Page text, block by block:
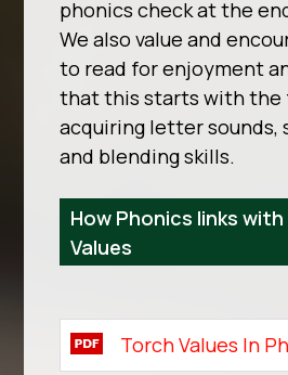
phonics check at the
We also value and
to read for enjoyment
that this starts with the
acquiring letter sounds,
and blending skills.
How Phonics links
Values
Torch Values In